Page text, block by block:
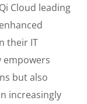
Cloud leading
their IT
but also
increasingly